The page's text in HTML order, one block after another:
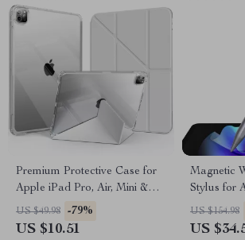
Premium Protective Case for
Apple iPad Pro, Air, Mini &
iPad 10th Gen
US $49.98 -79%
US $10.51
Magnetic
Stylus for
iPad Air &
US $154.98
US